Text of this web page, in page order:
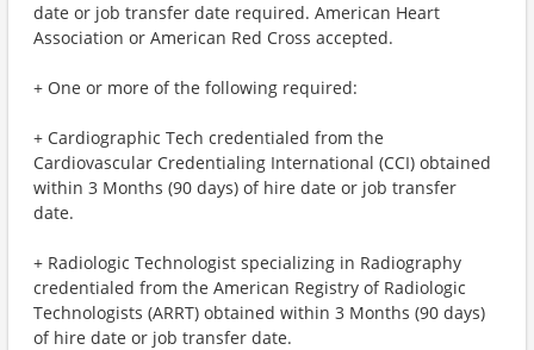
date or job transfer date required. American Heart
Association or American Red Cross accepted.
+ One or more of the following required:
+ Cardiographic Tech credentialed from the
Cardiovascular Credentialing International (CCI) obtained
within 3 Months (90 days) of hire date or job transfer
date.
+ Radiologic Technologist specializing in Radiography
credentialed from the American Registry of Radiologic
Technologists (ARRT) obtained within 3 Months (90 days)
of hire date or job transfer date.